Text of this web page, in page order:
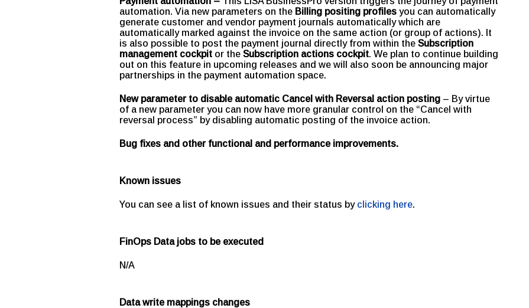
automation. Via new parameters on the Billing positing profiles you can automatically
generate customer and vendor payment journals automatically which are
automatically marked against the invoice on the same action (or group of actions). It
is also possible to post the payment journal directly from within the Subscription
management cockpit or the Subscription actions cockpit. We plan to continue building
out on this feature in upcoming releases and we will also soon be announcing major
partnerships in the payment automation space.
New parameter to disable automatic Cancel with Reversal action posting – By virtue
of a new parameter you can now have more granular control on the “Cancel with
reversal process” by disabling automatic posting of the invoice action.
Bug fixes and other functional and performance improvements.
Known issues
You can see a list of known issues and their status by clicking here.
FinOps Data jobs to be executed
N/A
Data write mappings changes